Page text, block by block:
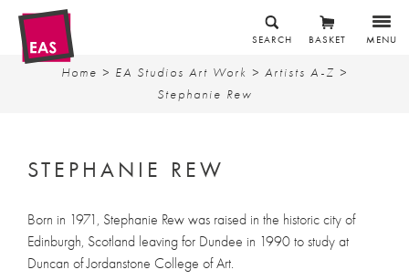
MENU
BASKET
SEARCH
Home > EA Studios Art Work > Artists A-Z >
Stephanie Rew
STEPHANIE REW
Born in 1971, Stephanie Rew was raised in the historic city of
Edinburgh, Scotland leaving for Dundee in 1990 to study at
Duncan of Jordanstone College of Art.